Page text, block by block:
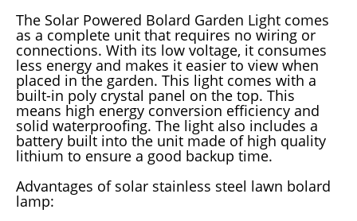
The Solar Powered Bolard Garden Light comes
as a complete unit that requires no wiring or
connections. With its low voltage, it consumes
less energy and makes it easier to view when
placed in the garden. This light comes with a
built-in poly crystal panel on the top. This
means high energy conversion efficiency and
solid waterproofing. The light also includes a
battery built into the unit made of high quality
lithium to ensure a good backup time.
Advantages of solar stainless steel lawn bolard
lamp: